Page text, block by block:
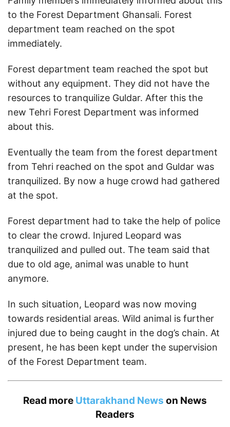
to the Forest Department Ghansali. Forest
department team reached on the spot
immediately.
Forest department team reached the spot but
without any equipment. They did not have the
resources to tranquilize Guldar. After this the
new Tehri Forest Department was informed
about this.
Eventually the team from the forest department
from Tehri reached on the spot and Guldar was
tranquilized. By now a huge crowd had gathered
at the spot.
Forest department had to take the help of police
to clear the crowd. Injured Leopard was
tranquilized and pulled out. The team said that
due to old age, animal was unable to hunt
anymore.
In such situation, Leopard was now moving
towards residential areas. Wild animal is further
injured due to being caught in the dog’s chain. At
present, he has been kept under the supervision
of the Forest Department team.
Read more Uttarakhand News on News
Readers